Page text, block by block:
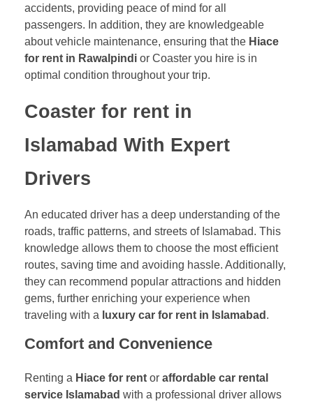
accidents, providing peace of mind for all
passengers. In addition, they are knowledgeable
about vehicle maintenance, ensuring that the Hiace
for rent in Rawalpindi or Coaster you hire is in
optimal condition throughout your trip.
Coaster for rent in
Islamabad With Expert
Drivers
An educated driver has a deep understanding of the
roads, traffic patterns, and streets of Islamabad. This
knowledge allows them to choose the most efficient
routes, saving time and avoiding hassle. Additionally,
they can recommend popular attractions and hidden
gems, further enriching your experience when
traveling with a luxury car for rent in Islamabad .
Comfort and Convenience
Renting a Hiace for rent or affordable car rental
service Islamabad with a professional driver allows